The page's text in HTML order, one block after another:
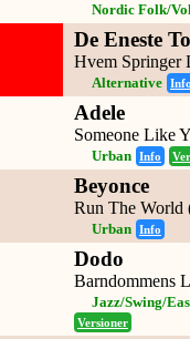
Nordic Folk/
De Eneste To
Hvem Springer
Alternative Info
Adele
Someone Like
Urban Info
Beyonce
Run The World
Urban Info
Dodo
Barndommens
Jazz/Swing/
Versioner